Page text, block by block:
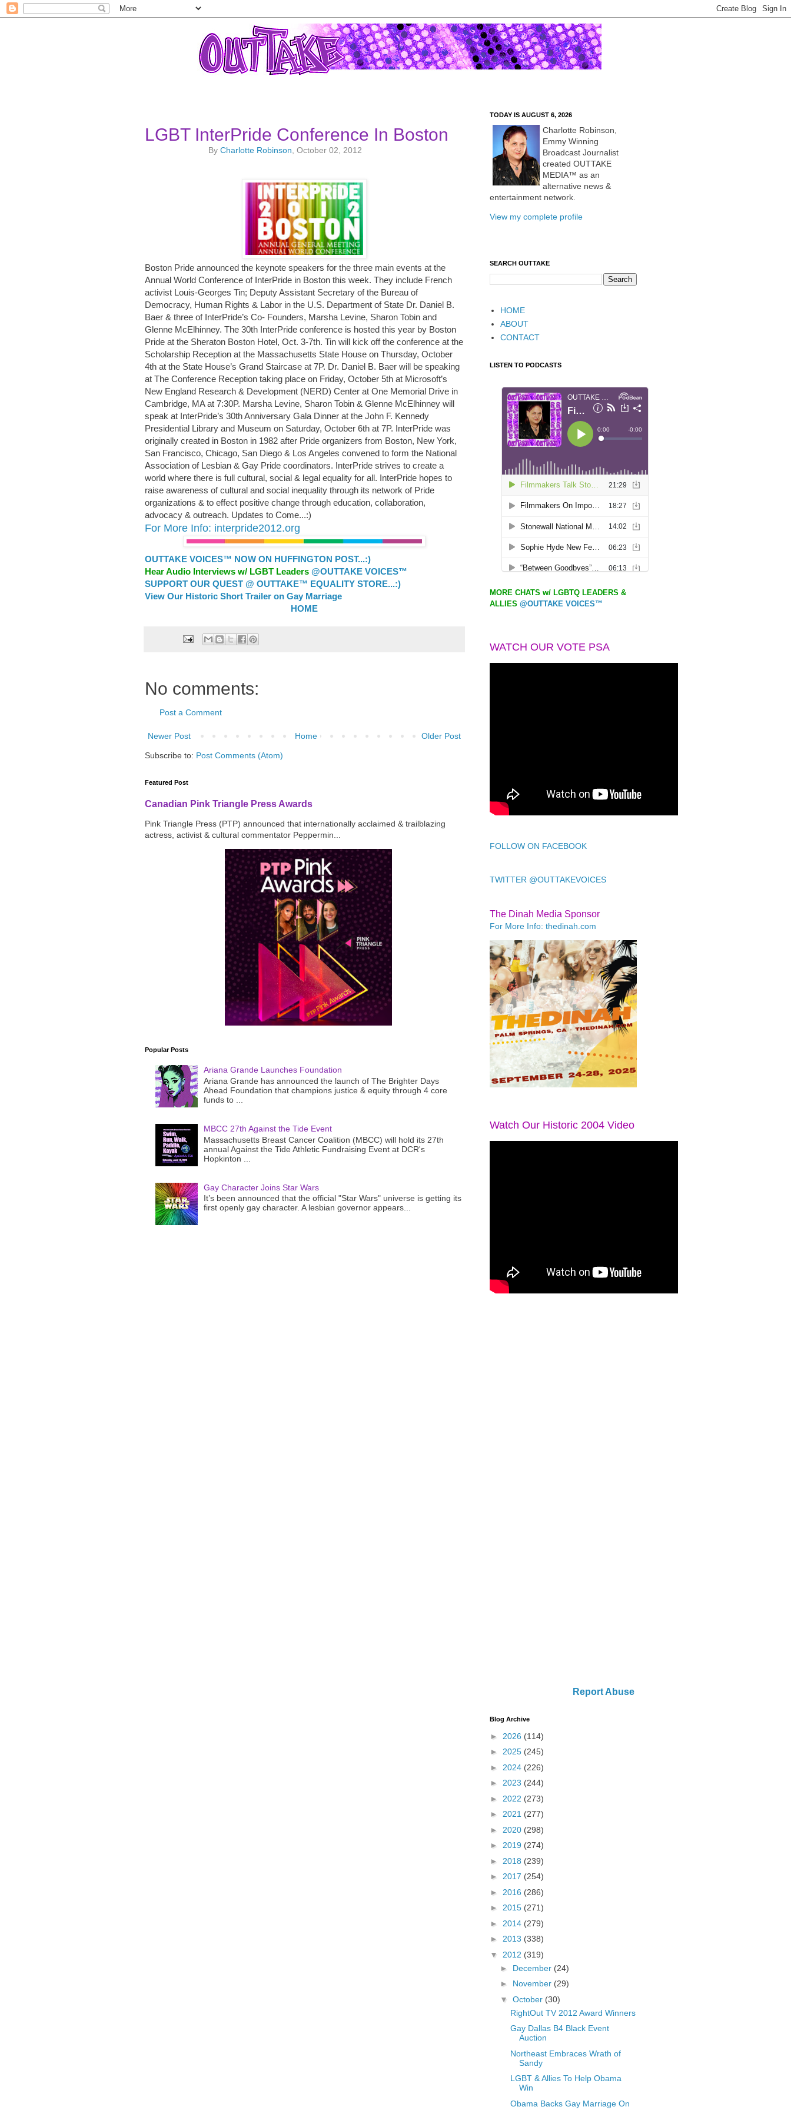
LGBT InterPride Conference In Boston
ByCharlotte Robinson , October 02, 2012
Boston Pride announced the keynote speakers for the three main events at the
Annual World Conference of InterPride in Boston this week. They include French
activist Louis-Georges Tin; Deputy Assistant Secretary of the Bureau of
Democracy, Human Rights & Labor in the U.S. Department of State Dr. Daniel B.
Baer & three of InterPride’s Co- Founders, Marsha Levine, Sharon Tobin and
Glenne McElhinney. The 30th InterPride conference is hosted this year by Boston
Pride at the Sheraton Boston Hotel, Oct. 3-7th. Tin will kick off the conference at the
Scholarship Reception at the Massachusetts State House on Thursday, October
4th at the State House’s Grand Staircase at 7P. Dr. Daniel B. Baer will be speaking
at The Conference Reception taking place on Friday, October 5th at Microsoft’s
New England Research & Development (NERD) Center at One Memorial Drive in
Cambridge, MA at 7:30P. Marsha Levine, Sharon Tobin & Glenne McElhinney will
speak at InterPride’s 30th Anniversary Gala Dinner at the John F. Kennedy
Presidential Library and Museum on Saturday, October 6th at 7P. InterPride was
originally created in Boston in 1982 after Pride organizers from Boston, New York,
San Francisco, Chicago, San Diego & Los Angeles convened to form the National
Association of Lesbian & Gay Pride coordinators. InterPride strives to create a
world where there is full cultural, social & legal equality for all. InterPride hopes to
raise awareness of cultural and social inequality through its network of Pride
organizations & to effect positive change through education, collaboration,
advocacy & outreach. Updates to Come...:)
For More Info: interpride2012.org
OUTTAKE VOICES™ NOW ON HUFFINGTON POST...:)
Hear Audio Interviews w/ LGBT Leaders @OUTTAKE VOICES™
SUPPORT OUR QUEST @ OUTTAKE™ EQUALITY STORE...:)
View Our Historic Short Trailer on Gay Marriage
HOME
No comments:
Post a Comment
Newer Post Older Post
Home
Subscribe to: Post Comments (Atom)
Featured Post
Canadian Pink Triangle Press Awards
Pink Triangle Press (PTP) announced that internationally acclaimed & trailblazing
actress, activist & cultural commentator Peppermin...
Popular Posts
Ariana Grande Launches Foundation
Ariana Grande has announced the launch of The Brighter Days
Ahead Foundation that champions justice & equity through 4 core
funds to ...
MBCC 27th Against the Tide Event
Massachusetts Breast Cancer Coalition (MBCC) will hold its 27th
annual Against the Tide Athletic Fundraising Event at DCR's
Hopkinton ...
Gay Character Joins Star Wars
It’s been announced that the official "Star Wars" universe is getting its
first openly gay character. A lesbian governor appears...
TODAY IS AUGUST 6, 2026
Charlotte Robinson,
Emmy Winning
Broadcast Journalist
created OUTTAKE
MEDIA™ as an
alternative news &
entertainment network.
View my complete profile
SEARCH OUTTAKE
HOME
ABOUT
CONTACT
LISTEN TO PODCASTS
MORE CHATS w/ LGBTQ LEADERS &
ALLIES @OUTTAKE VOICES™
WATCH OUR VOTE PSA
FOLLOW ON FACEBOOK
TWITTER @OUTTAKEVOICES
The Dinah Media Sponsor
For More Info: thedinah.com
Watch Our Historic 2004 Video
Report Abuse
Blog Archive
► 2026 (114)
► 2025 (245)
► 2024 (226)
► 2023 (244)
► 2022 (273)
► 2021 (277)
► 2020 (298)
► 2019 (274)
► 2018 (239)
► 2017 (254)
► 2016 (286)
► 2015 (271)
► 2014 (279)
► 2013 (338)
▼ 2012 (319)
► December (24)
► November (29)
▼ October (30)
RightOut TV 2012 Award Winners
Gay Dallas B4 Black Event
Auction
Northeast Embraces Wrath of
Sandy
LGBT & Allies To Help Obama
Win
Obama Backs Gay Marriage On